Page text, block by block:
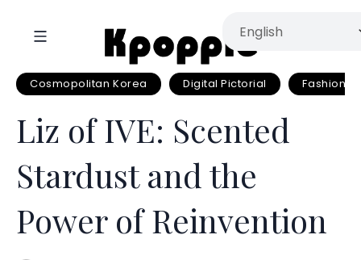
Cosmopolitan Korea Digital Pictorial Fashion
Liz of IVE: Scented
Stardust and the
Power of Reinvention